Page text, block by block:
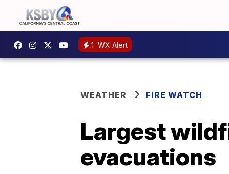
1 WX Alert
WEATHER FIRE WATCH
Largest
evacuations